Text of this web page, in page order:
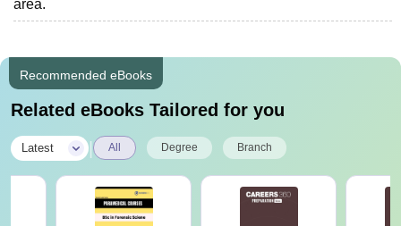
area.
Recommended eBooks
Related eBooks Tailored for you
Latest All Degree Branch